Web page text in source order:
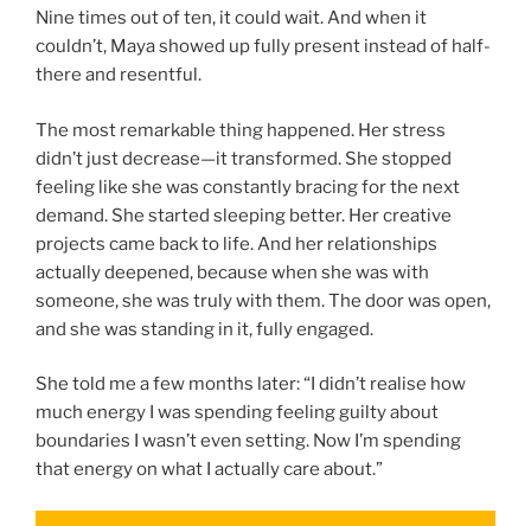
Nine times out of ten, it could wait. And when it
couldn’t, Maya showed up fully present instead of half-
there and resentful.
The most remarkable thing happened. Her stress
didn’t just decrease—it transformed. She stopped
feeling like she was constantly bracing for the next
demand. She started sleeping better. Her creative
projects came back to life. And her relationships
actually deepened, because when she was with
someone, she was truly with them. The door was open,
and she was standing in it, fully engaged.
She told me a few months later: “I didn’t realise how
much energy I was spending feeling guilty about
boundaries I wasn’t even setting. Now I’m spending
that energy on what I actually care about.”